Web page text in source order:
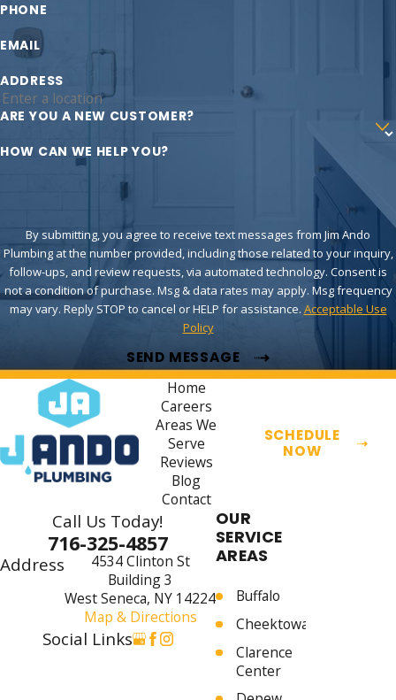
PHONE
EMAIL
ADDRESS
ARE YOU A NEW CUSTOMER?
HOW CAN WE HELP YOU?
By submitting, you agree to receive text messages from Jim Ando
Plumbing at the number provided, including those related to your inquiry,
follow-ups, and review requests, via automated technology. Consent is
not a condition of purchase. Msg & data rates may apply. Msg frequency
may vary. Reply STOP to cancel or HELP for assistance. Acceptable Use
Policy
SEND MESSAGE
Home
Careers
Areas We
Serve
Reviews
Blog
Contact
SCHEDULE
NOW
Call Us Today!
716-325-4857
Address
4534 Clinton St
Building 3
West Seneca, NY 14224
Map & Directions
Social Links
OUR
SERVICE
AREAS
Buffalo
Cheektowaga
Clarence
Center